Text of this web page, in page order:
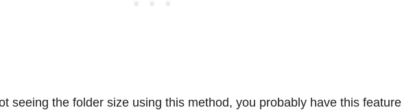
seeing the folder size using this method, you probably have this feature